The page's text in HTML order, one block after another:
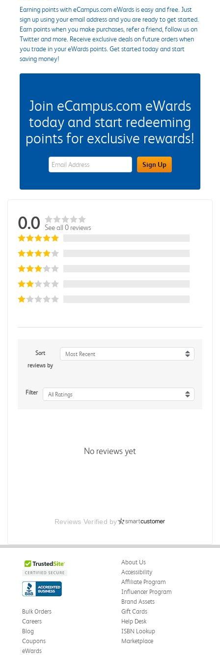
Earning points with eCampus.com eWards is easy and free. Just
sign up using your email address and you are ready to get started.
Earn points when you make purchases, refer a friend, follow us on
Twitter and more. Receive exclusive deals on future orders when
you trade in your eWards points. Get started today and start
saving money!
Join eCampus.com eWards
today and start redeeming
points for exclusive rewards!
eWards Sign Up Email Address FieldSign Up
0.0 See all 0 reviews
Sort
reviews by
Most Recent
Filter All Ratings
No reviews yet
Reviews Verified by
About Us
Accessibility
Affiliate Program
Influencer Program
Brand Assets
Bulk Orders
Careers
Blog
Coupons
eWards
Gift Cards
Help Desk
ISBN Lookup
Marketplace